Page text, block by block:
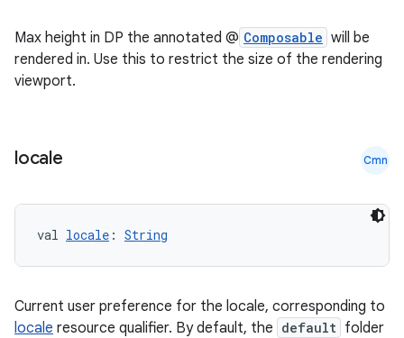
Max height in DP the annotated @ Composable will be
rendered in. Use this to restrict the size of the rendering
viewport.
locale Cmn
val locale : String
Current user preference for the locale, corresponding to
locale resource qualifier. By default, the default folder